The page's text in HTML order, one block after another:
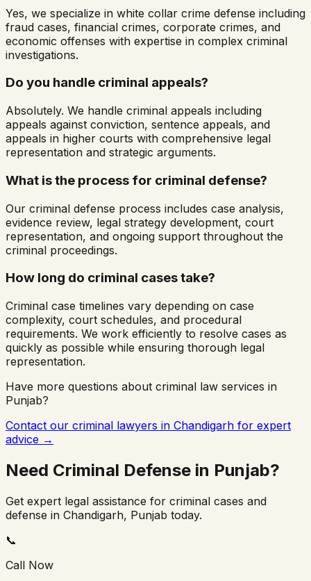
Yes, we specialize in white collar crime defense including
fraud cases, financial crimes, corporate crimes, and
economic offenses with expertise in complex criminal
investigations.
Do you handle criminal appeals?
Absolutely. We handle criminal appeals including
appeals against conviction, sentence appeals, and
appeals in higher courts with comprehensive legal
representation and strategic arguments.
What is the process for criminal defense?
Our criminal defense process includes case analysis,
evidence review, legal strategy development, court
representation, and ongoing support throughout the
criminal proceedings.
How long do criminal cases take?
Criminal case timelines vary depending on case
complexity, court schedules, and procedural
requirements. We work efficiently to resolve cases as
quickly as possible while ensuring thorough legal
representation.
Have more questions about criminal law services in
Punjab?
Contact our criminal lawyers in Chandigarh for expert
advice →
Need Criminal Defense in Punjab?
Get expert legal assistance for criminal cases and
defense in Chandigarh, Punjab today.
📞
Call Now